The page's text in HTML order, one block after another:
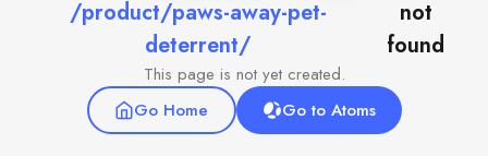
/product/paws-away-pet-
deterrent/
not
found
This page is not yet created.
Go Home
Go to Atoms